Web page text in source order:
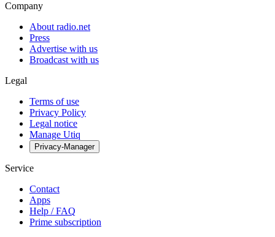
Company
About radio.net
Press
Advertise with us
Broadcast with us
Legal
Terms of use
Privacy Policy
Legal notice
Manage Utiq
Privacy-Manager
Service
Contact
Apps
Help / FAQ
Prime subscription